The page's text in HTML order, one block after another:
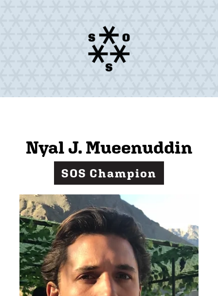
Nyal J. Mueenuddin
SOS Champion